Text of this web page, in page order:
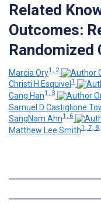
Related
Outcomes:
Randomized
Marcia Ory1, 2
Christi H Esquivel 1
Gang Han1, 3
Samuel D Castiglione
SangNam Ahn1, 6
Matthew Lee Smith1, 7,